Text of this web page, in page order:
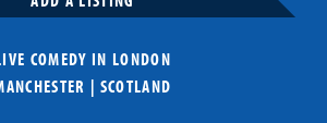
COMEDY IN LONDON
| SCOTLAND